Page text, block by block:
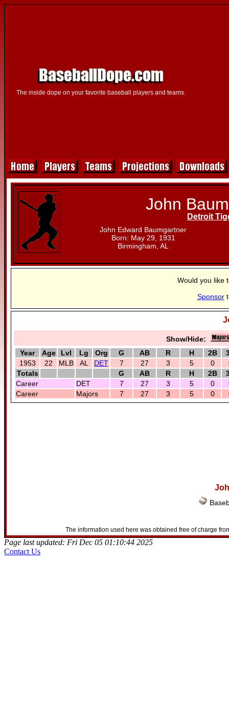
The inside dope on your favorite baseball players and teams.
John
Detroit
John Edward Baumgartner
Born: May 29, 1931
Birmingham, AL
Would you like
Sponsor
Show/Hide:
Year
Age Lvl Lg Org G AB R H 2B
1953
22 MLB AL DET 7 27 3 5 0
Totals
G AB R H 2B
Career
DET 7 27 3 5 0
Career
Majors 7 27 3 5 0
The information used here was obtained free of charge
Page last updated: Fri Dec 05 01:10:44 2025
Contact Us